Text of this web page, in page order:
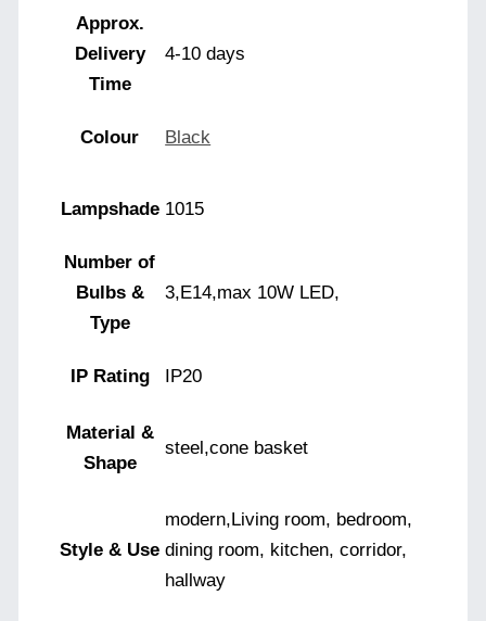
Approx.
Delivery
Time
4-10 days
Colour Black
Lampshade 1015
Number of
Bulbs &
Type
3,E14,max 10W LED,
IP Rating IP20
Material &
Shape
steel,cone basket
Style & Use
modern,Living room, bedroom,
dining room, kitchen, corridor,
hallway